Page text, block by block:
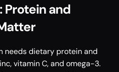
Protein and
needs dietary protein and
vitamin C, and omega-3.